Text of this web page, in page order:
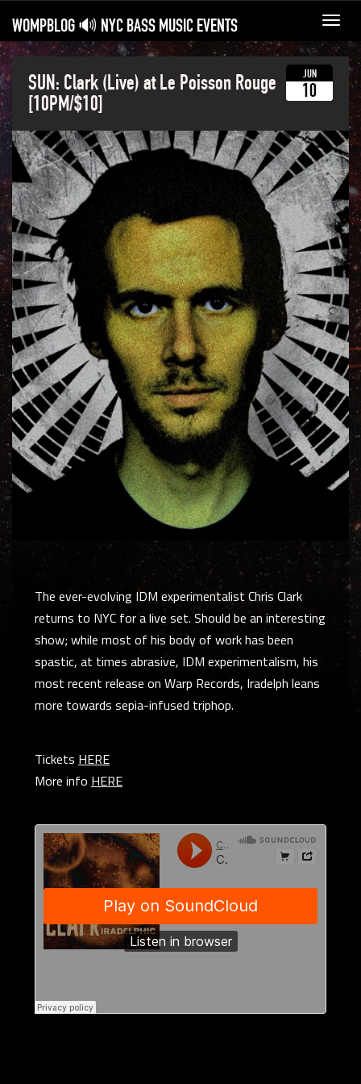
WOMPBLOG 🔊 NYC BASS MUSIC EVENTS
SUN: Clark (Live) at Le Poisson Rouge
[10PM/$10]
JUN
10
The ever-evolving IDM experimentalist Chris Clark
returns to NYC for a live set. Should be an interesting
show; while most of his body of work has been
spastic, at times abrasive, IDM experimentalism, his
most recent release on Warp Records, Iradelph leans
more towards sepia-infused triphop.
Tickets HERE
More info HERE